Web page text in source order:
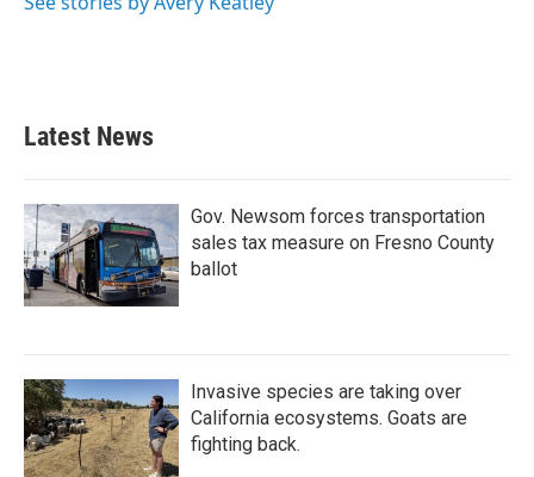
Latest News
Gov. Newsom forces transportation
sales tax measure on Fresno County
ballot
Invasive species are taking over
California ecosystems. Goats are
fighting back.